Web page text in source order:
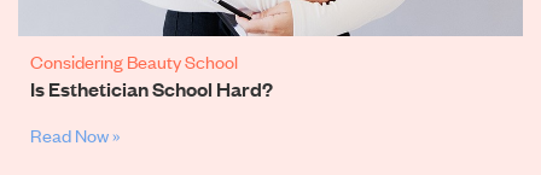
Considering Beauty School
Is Esthetician School Hard?
Read Now »